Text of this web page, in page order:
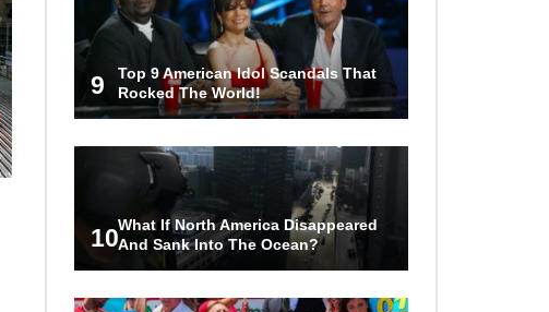
Top 9 Common Insect Bites You
Should Be Able To Identify!
1 2
9
Top 9 American Idol Scandals That
Rocked The World!
10What If North America Disappeared
And Sank Into The Ocean?